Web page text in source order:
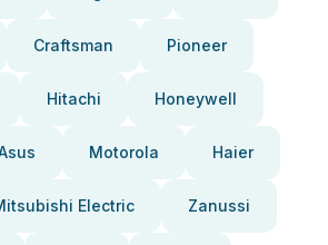
Craftsman Pioneer
Hitachi Honeywell
Motorola Haier
Electric Zanussi